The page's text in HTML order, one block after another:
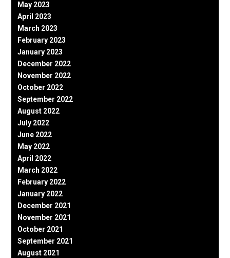
May 2023
April 2023
March 2023
February 2023
January 2023
December 2022
November 2022
October 2022
September 2022
August 2022
July 2022
June 2022
May 2022
April 2022
March 2022
February 2022
January 2022
December 2021
November 2021
October 2021
September 2021
August 2021